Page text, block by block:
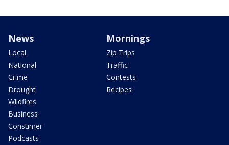
News
Local
National
Crime
Drought
Wildfires
Business
Consumer
Podcasts
Mornings
Zip Trips
Traffic
Contests
Recipes